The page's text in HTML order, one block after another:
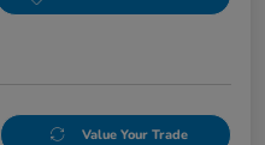
Value Your Trade